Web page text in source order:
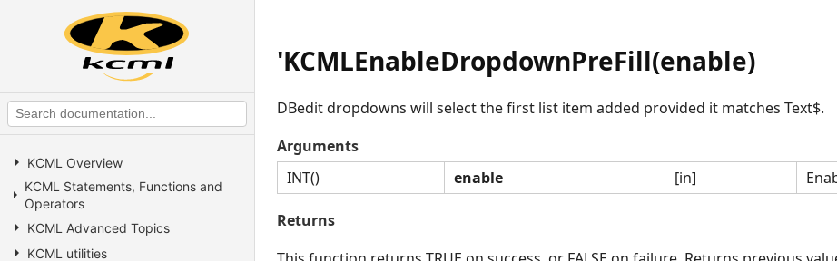
KCML Overview
KCML Statements, Functions and
Operators
KCML Advanced Topics
KCML utilities
'KCMLEnableDropdownPreFill(enable)
DBedit dropdowns will select the first list item added provided it matches Text$.
Arguments
INT()
enable [in]
Returns